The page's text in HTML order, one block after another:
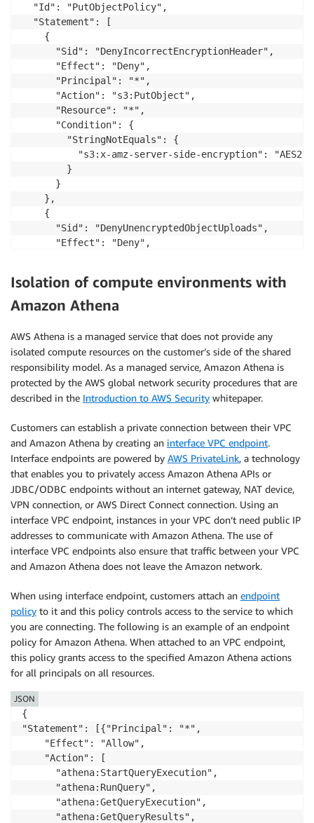
  "Id": "PutObjectPolicy",
  "Statement": [
    {
      "Sid": "DenyIncorrectEncryptionHeader",
      "Effect": "Deny",
      "Principal": "*",
      "Action": "s3:PutObject",
      "Resource": "*",
      "Condition": {
        "StringNotEquals": {
"s3:x-amz-server-side-encryption":
        }
      }
    },
    {
      "Sid": "DenyUnencryptedObjectUploads",
      "Effect": "Deny",
      "Resource": "*",
      "Condition": {
          "s3:x-amz-server-side-encryption": "true"
        }
      }
    }
  ]
}
Isolation of compute environments with
Amazon Athena
AWS Athena is a managed service that does not provide any
isolated compute resources on the customer’s side of the shared
responsibility model. As a managed service, Amazon Athena is
protected by the AWS global network security procedures that are
described in the Introduction to AWS Security whitepaper.
Customers can establish a private connection between their VPC
and Amazon Athena by creating an interface VPC endpoint.
Interface endpoints are powered by AWS PrivateLink, a technology
that enables you to privately access Amazon Athena APIs or
JDBC/ODBC endpoints without an internet gateway, NAT device,
VPN connection, or AWS Direct Connect connection. Using an
interface VPC endpoint, instances in your VPC don’t need public IP
addresses to communicate with Amazon Athena. The use of
interface VPC endpoints also ensure that traffic between your VPC
and Amazon Athena does not leave the Amazon network.
When using interface endpoint, customers attach an endpoint
policy to it and this policy controls access to the service to which
you are connecting. The following is an example of an endpoint
policy for Amazon Athena. When attached to an VPC endpoint,
this policy grants access to the specified Amazon Athena actions
for all principals on all resources.
{
"Statement": [{"Principal": "*",
    "Effect": "Allow",
    "Action": [
      "athena:StartQueryExecution",
      "athena:RunQuery",
      "athena:GetQueryExecution",
      "athena:GetQueryResults",
JSON